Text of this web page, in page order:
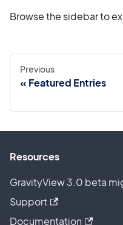
Browse the sidebar to
Previous
Featured Entries
Resources
GravityView 3.0 beta
Support
Documentation